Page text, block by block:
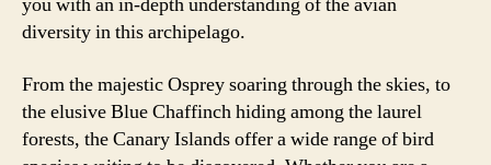
diversity in this archipelago.
From the majestic Osprey soaring through the skies, to
the elusive Blue Chaffinch hiding among the laurel
forests, the Canary Islands offer a wide range of bird